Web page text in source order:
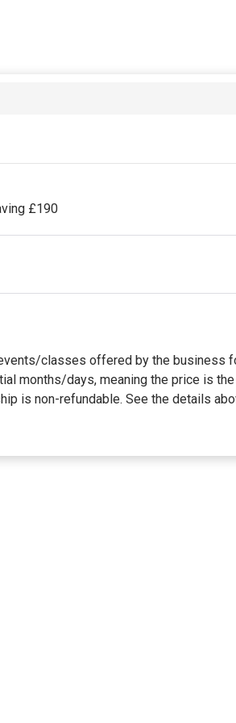
£190
classes offered by the business
months/days, meaning the price is
is non-refundable. See the details